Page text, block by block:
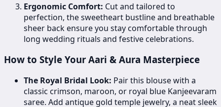
Ergonomic Comfort: Cut and tailored to
perfection, the sweetheart bustline and breathable
sheer back ensure you stay comfortable through
long wedding rituals and festive celebrations.
How to Style Your Aari & Aura Masterpiece
The Royal Bridal Look: Pair this blouse with a
classic crimson, maroon, or royal blue Kanjeevaram
saree. Add antique gold temple jewelry, a neat sleek